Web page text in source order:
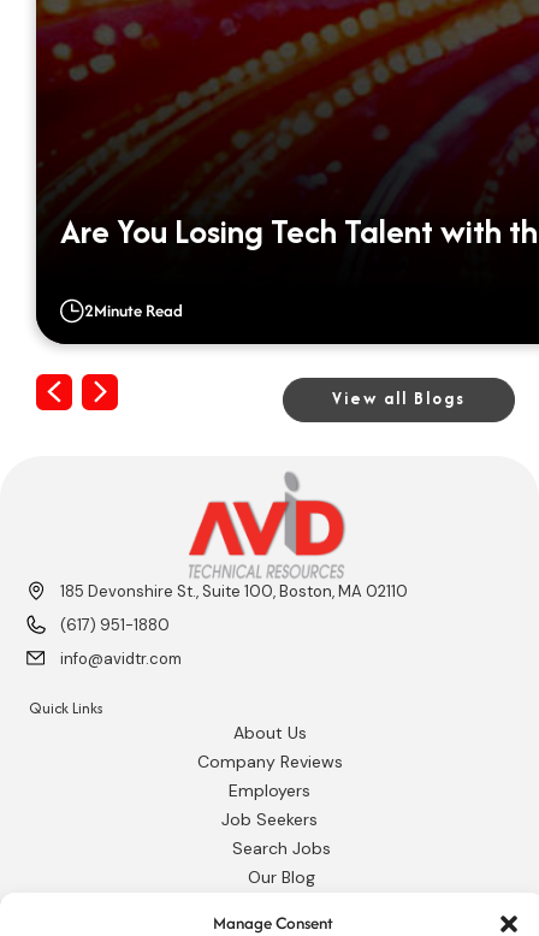
Manage Consent
Are You Losing Tech Talent with
2Minute Read
Previous
Next View all Blogs
185 Devonshire St., Suite 100, Boston, MA 02110
(617) 951-1880
info@avidtr.com
Quick Links
About Us
Company Reviews
Employers
Job Seekers
Search Jobs
Our Blog